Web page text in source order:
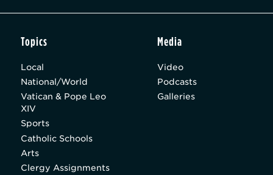
Topics
Local
National/World
Vatican & Pope Leo
XIV
Sports
Catholic Schools
Arts
Clergy Assignments
Media
Video
Podcasts
Galleries